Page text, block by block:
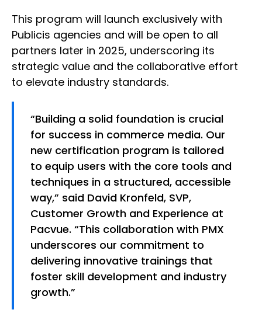
This program will launch exclusively with
Publicis agencies and will be open to all
partners later in 2025, underscoring its
strategic value and the collaborative effort
to elevate industry standards.
“Building a solid foundation is crucial
for success in commerce media. Our
new certification program is tailored
to equip users with the core tools and
techniques in a structured, accessible
way,” said David Kronfeld, SVP,
Customer Growth and Experience at
Pacvue. “This collaboration with PMX
underscores our commitment to
delivering innovative trainings that
foster skill development and industry
growth.”